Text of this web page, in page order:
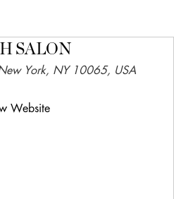
SALON
York, NY 10065, USA
Website